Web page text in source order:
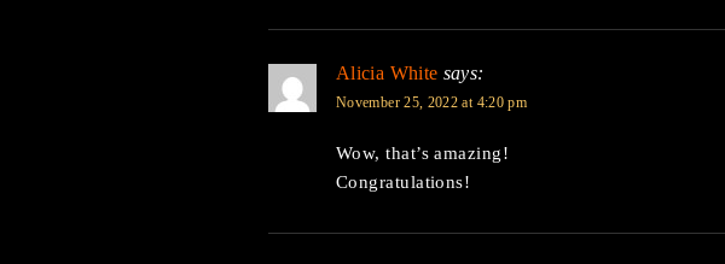
Alicia White says:
November 25, 2022 at 4:20 pm
Wow, that’s amazing!
Congratulations!